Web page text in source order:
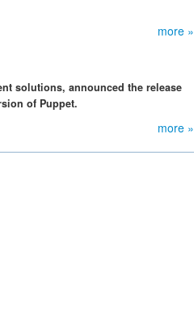
more »
solutions, announced the release
of Puppet.
more »